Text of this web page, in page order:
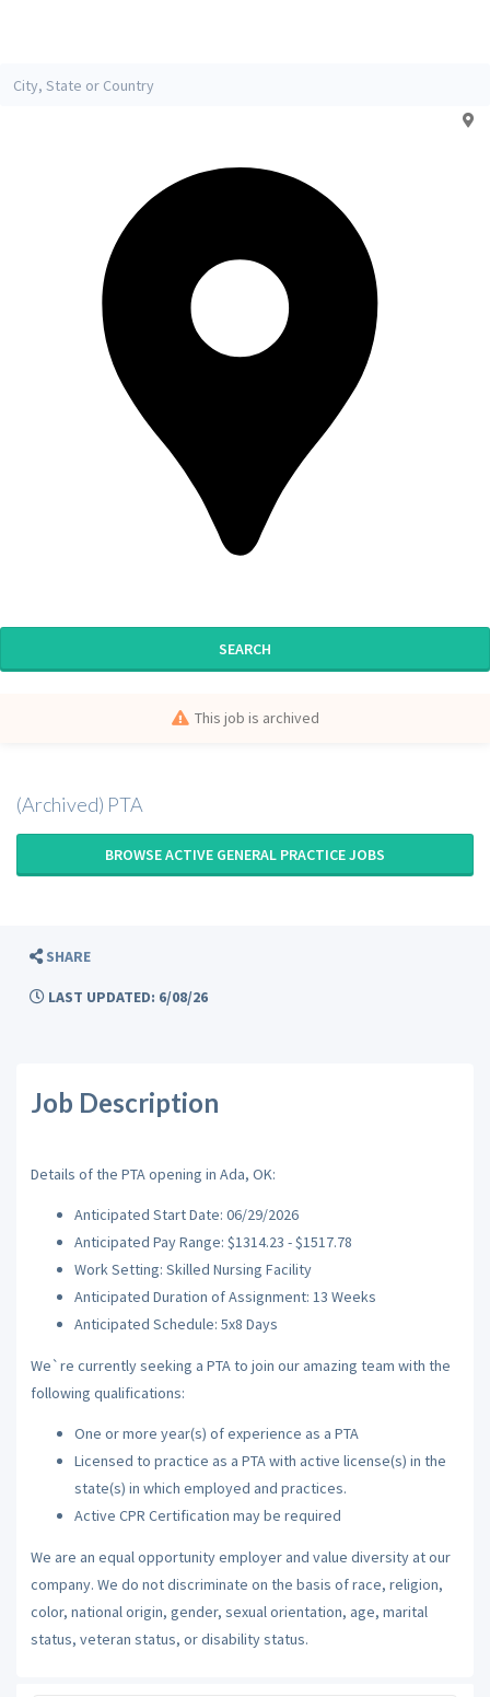
SEARCH
This job is archived
(Archived) PTA
BROWSE ACTIVE GENERAL PRACTICE JOBS
SHARE
LAST UPDATED: 6/08/26
Job Description
Details of the PTA opening in Ada, OK:
Anticipated Start Date: 06/29/2026
Anticipated Pay Range: $1314.23 - $1517.78
Work Setting: Skilled Nursing Facility
Anticipated Duration of Assignment: 13 Weeks
Anticipated Schedule: 5x8 Days
We`re currently seeking a PTA to join our amazing team with the
following qualifications:
One or more year(s) of experience as a PTA
Licensed to practice as a PTA with active license(s) in the
state(s) in which employed and practices.
Active CPR Certification may be required
We are an equal opportunity employer and value diversity at our
company. We do not discriminate on the basis of race, religion,
color, national origin, gender, sexual orientation, age, marital
status, veteran status, or disability status.